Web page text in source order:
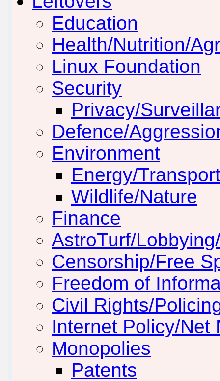
Education
Health/Nutrition/
Linux Foundation
Security
Privacy/
Defence/
Environment
Energy/
Wildlife/Nature
Finance
AstroTurf/
Censorship/Free
Freedom of
Civil Rights/
Internet Policy/Net
Monopolies
Patents